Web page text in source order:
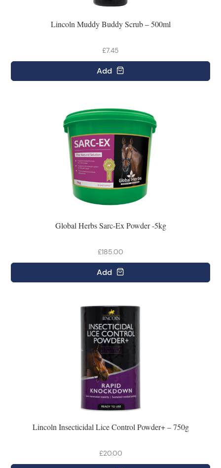
Lincoln Muddy Buddy Scrub – 500ml
£7.45
Add
Global Herbs Sarc-Ex Powder -5kg
£185.00
Add
Lincoln Insecticidal Lice Control Powder+ – 750g
£20.00